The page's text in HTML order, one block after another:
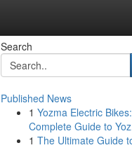
Search
Published News
1 Yozma Electric
Complete Guide to
1 The Ultimate Guide